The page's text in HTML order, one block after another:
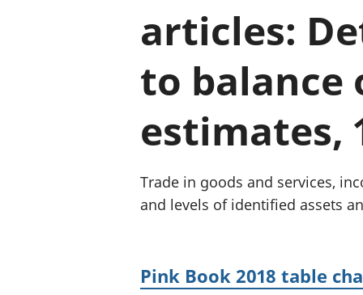
articles:
to balance
estimates,
Trade in goods and services,
and levels of identified assets
Pink Book 2018 table